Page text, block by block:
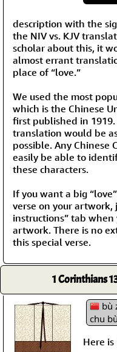
description with the
the NIV vs. KJV
scholar about this, it
almost errant
place of “love.”
We used the most
which is the Chinese
first published in
translation would be
possible. Any
easily be able to
these characters.
If you want a big
verse on your artwork,
instructions” tab when
artwork. There is no
this special verse.
1 Corinthians
bù
chu
Here